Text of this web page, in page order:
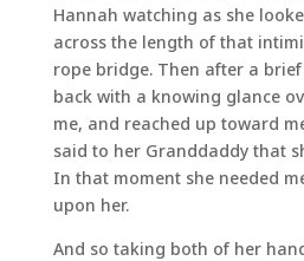
Hannah watching as she
across the length of that
rope bridge. Then after a
back with a knowing glance
me, and reached up toward
said to her Granddaddy that
In that moment she needed
upon her.
And so taking both of her